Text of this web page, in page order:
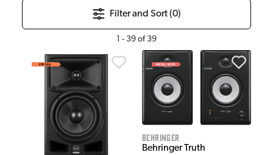
Filter and Sort (0)
1 - 39 of 39
Behringer
Behringer Truth